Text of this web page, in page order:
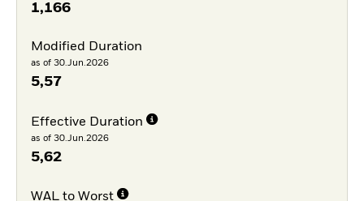
1,166
Modified Duration
as of 30.Jun.2026
5,57
Effective Duration
as of 30.Jun.2026
5,62
WAL to Worst